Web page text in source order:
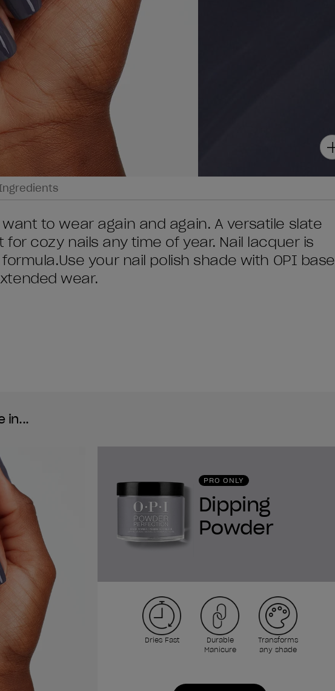
want to wear again and again. A versatile slate
cozy nails any time of year. Nail lacquer is
formula.Use your nail polish shade with OPI base
wear.
in...
PRO ONLY
Dipping
Powder
Dries Fast
Durable
Manicure
Transforms
any shade